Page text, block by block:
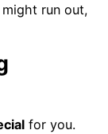
run out,
for you.